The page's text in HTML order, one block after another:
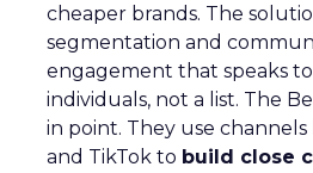
cheaper brands. The
segmentation and
engagement that speaks
individuals, not a list. The
in point. They use
and TikTok to build close